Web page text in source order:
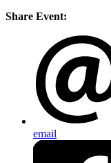
Share Event:
email